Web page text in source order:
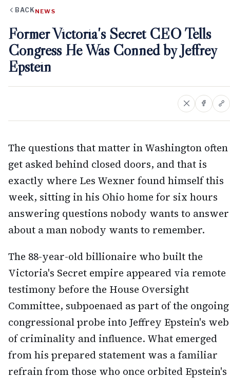
BACK NEWS
Former Victoria's Secret CEO Tells
Congress He Was Conned by Jeffrey
Epstein
The questions that matter in Washington often
get asked behind closed doors, and that is
exactly where Les Wexner found himself this
week, sitting in his Ohio home for six hours
answering questions nobody wants to answer
about a man nobody wants to remember.
The 88-year-old billionaire who built the
Victoria's Secret empire appeared via remote
testimony before the House Oversight
Committee, subpoenaed as part of the ongoing
congressional probe into Jeffrey Epstein's web
of criminality and influence. What emerged
from his prepared statement was a familiar
refrain from those who once orbited Epstein's